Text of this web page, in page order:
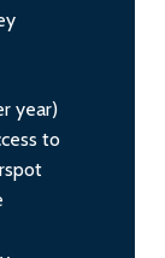
year)
to